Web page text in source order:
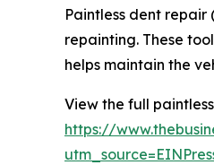
Paintless dent
repainting. These
helps maintain the
View the full
https://